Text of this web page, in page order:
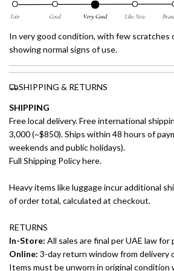
In very good condition, with few scratches
showing normal signs of use.
SHIPPING & RETURNS
SHIPPING
Free local delivery. Free international
3,000 (~$850). Ships within 48 hours of
weekends and public holidays).
Full Shipping Policy here.
Heavy items like luggage incur additional
of order total, calculated at checkout.
RETURNS
In-Store: All sales are final per UAE law
Online: 3-day return window from delivery
Items must be unworn in original condition